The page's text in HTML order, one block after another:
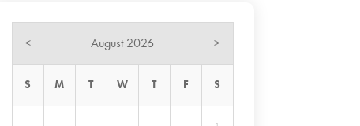
< August 2026 >
S M T W T F S